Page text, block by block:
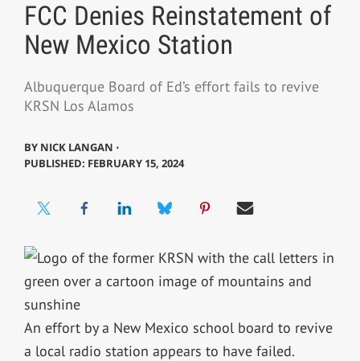
FCC Denies Reinstatement of
New Mexico Station
Albuquerque Board of Ed’s effort fails to revive
KRSN Los Alamos
BY NICK LANGAN ⋅
PUBLISHED: FEBRUARY 15, 2024
An effort by a New Mexico school board to revive
a local radio station appears to have failed.